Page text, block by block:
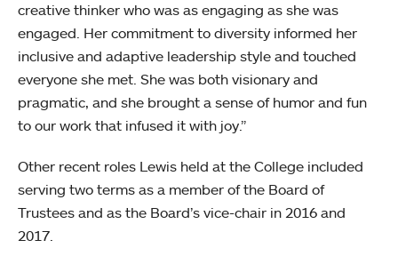
creative thinker who was as engaging as she was
engaged. Her commitment to diversity informed her
inclusive and adaptive leadership style and touched
everyone she met. She was both visionary and
pragmatic, and she brought a sense of humor and fun
to our work that infused it with joy.”
Other recent roles Lewis held at the College included
serving two terms as a member of the Board of
Trustees and as the Board’s vice-chair in 2016 and
2017.